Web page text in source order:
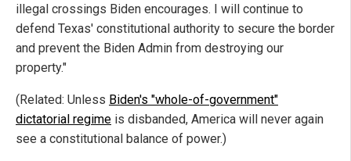
illegal crossings Biden encourages. I will continue to
defend Texas' constitutional authority to secure the border
and prevent the Biden Admin from destroying our
property."
(Related: Unless Biden's "whole-of-government"
dictatorial regime is disbanded, America will never again
see a constitutional balance of power.)